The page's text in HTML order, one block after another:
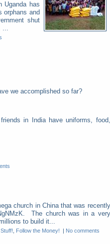
Uganda has
orphans and
shut
...
we accomplished so far?
in India have uniforms, food,
church in China that was recently
The church was in a very
to build it...
Follow the Money! | No comments